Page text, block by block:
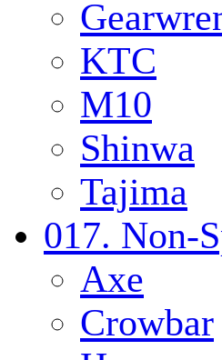
KTC
M10
Shinwa
Tajima
017. Non-
Axe
Crowbar